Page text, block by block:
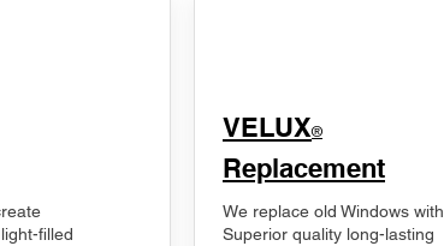
filled
VELUX®
Replacement
We replace old Windows with
Superior quality long-lasting